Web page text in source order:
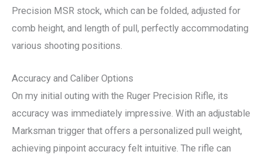
Precision MSR stock, which can be folded, adjusted for
comb height, and length of pull, perfectly accommodating
various shooting positions.
Accuracy and Caliber Options
On my initial outing with the Ruger Precision Rifle, its
accuracy was immediately impressive. With an adjustable
Marksman trigger that offers a personalized pull weight,
achieving pinpoint accuracy felt intuitive. The rifle can